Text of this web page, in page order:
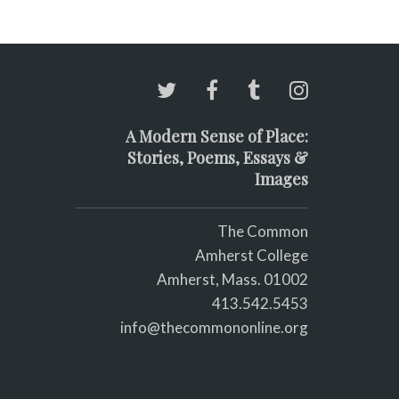
A Modern Sense of Place:
Stories, Poems, Essays &
Images
The Common
Amherst College
Amherst, Mass. 01002
413.542.5453
info@thecommononline.org